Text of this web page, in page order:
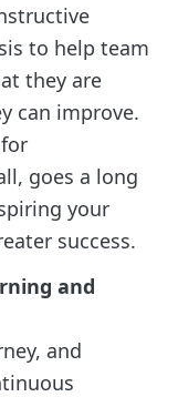
to help team
they are
can improve.
goes a long
your
success.
and
and